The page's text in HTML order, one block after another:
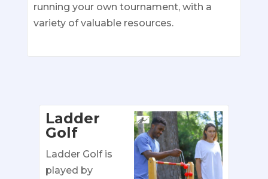
running your own tournament, with a
variety of valuable resources.
Ladder
Golf
Ladder Golf is
played by